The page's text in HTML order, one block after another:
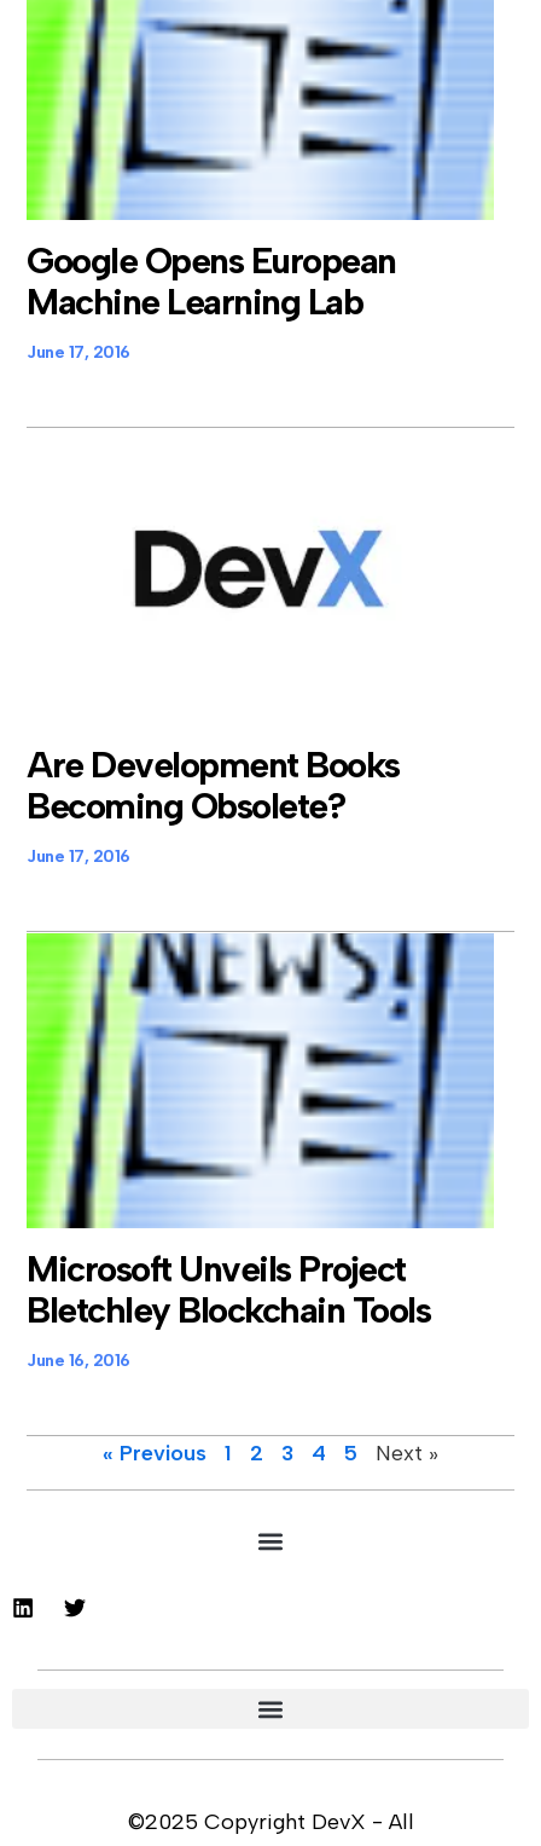
Google Opens European
Machine Learning Lab
June 17, 2016
Are Development Books
Becoming Obsolete?
June 17, 2016
Microsoft Unveils Project
Bletchley Blockchain Tools
June 16, 2016
« Previous 1 2 3 4 5 Next »
©2025 Copyright DevX - All